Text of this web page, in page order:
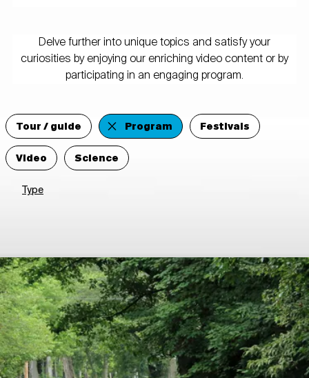
Delve further into unique topics and satisfy your
curiosities by enjoying our enriching video content or by
participating in an engaging program.
Tour / guide Program
Festivals
Video
Science
Type